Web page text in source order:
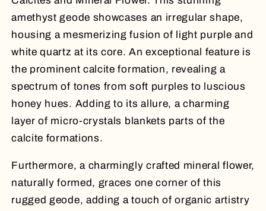
amethyst geode showcases an irregular shape,
housing a mesmerizing fusion of light purple and
white quartz at its core. An exceptional feature is
the prominent calcite formation, revealing a
spectrum of tones from soft purples to luscious
honey hues. Adding to its allure, a charming
layer of micro-crystals blankets parts of the
calcite formations.
Furthermore, a charmingly crafted mineral flower,
naturally formed, graces one corner of this
rugged geode, adding a touch of organic artistry